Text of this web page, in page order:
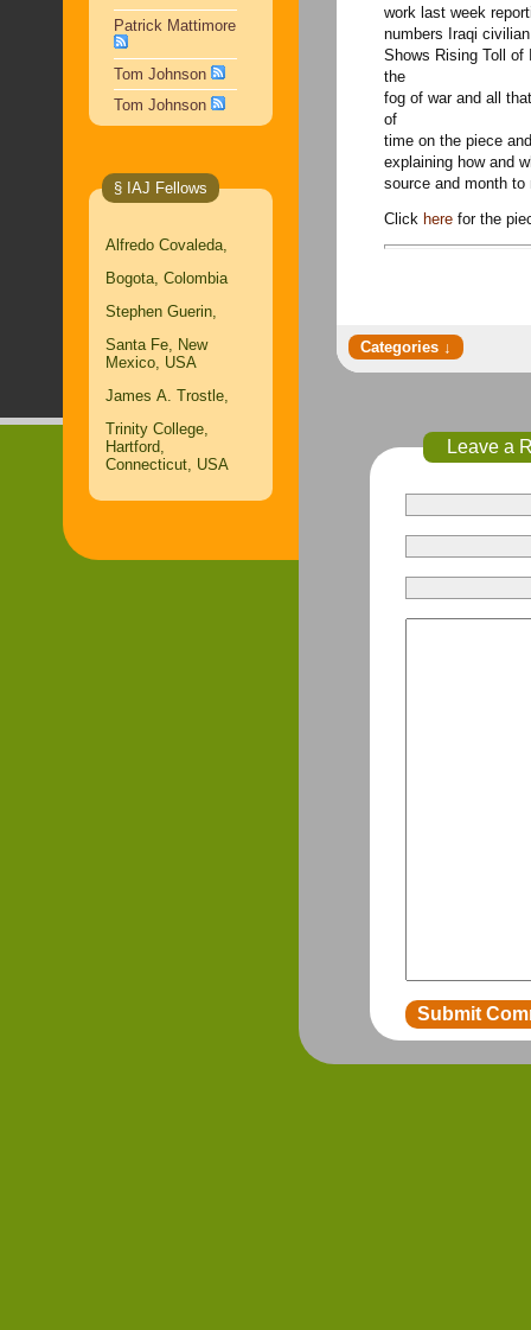
Patrick Mattimore
Tom Johnson
Tom Johnson
§ IAJ Fellows
Alfredo Covaleda,
Bogota, Colombia
Stephen Guerin,
Santa Fe, New
Mexico, USA
James A. Trostle,
Trinity College,
Hartford,
Connecticut, USA
work last week
numbers Iraqi
Shows Rising Toll of
the
fog of war and all
of
time on the piece
explaining how and
source and month to
Click here for the
Leave a